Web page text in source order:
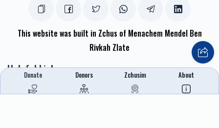
This website was built in Zchus of Menachem Mendel Ben
Rivkah Zlate
Helpful Links
Create A Campaign
Tap & Donate
Donate Donors Zchusim About